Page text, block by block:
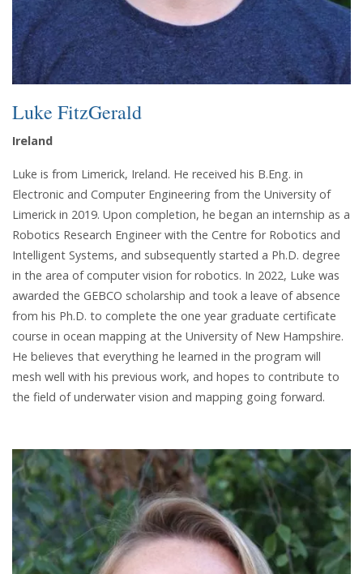
Luke FitzGerald
Ireland
Luke is from Limerick, Ireland. He received his B.Eng. in
Electronic and Computer Engineering from the University of
Limerick in 2019. Upon completion, he began an internship as a
Robotics Research Engineer with the Centre for Robotics and
Intelligent Systems, and subsequently started a Ph.D. degree
in the area of computer vision for robotics. In 2022, Luke was
awarded the GEBCO scholarship and took a leave of absence
from his Ph.D. to complete the one year graduate certificate
course in ocean mapping at the University of New Hampshire.
He believes that everything he learned in the program will
mesh well with his previous work, and hopes to contribute to
the field of underwater vision and mapping going forward.